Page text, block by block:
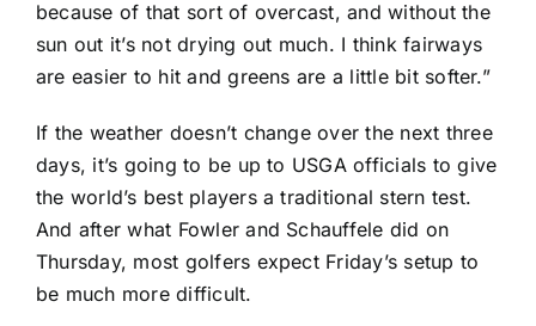
because of that sort of overcast, and without the
sun out it’s not drying out much. I think fairways
are easier to hit and greens are a little bit softer.”
If the weather doesn’t change over the next three
days, it’s going to be up to USGA officials to give
the world’s best players a traditional stern test.
And after what Fowler and Schauffele did on
Thursday, most golfers expect Friday’s setup to
be much more difficult.